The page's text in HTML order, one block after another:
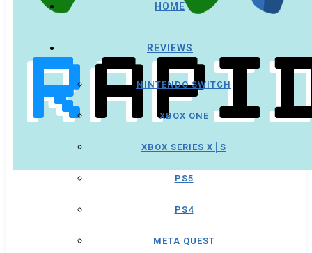
HOME
REVIEWS
NINTENDO SWITCH
XBOX ONE
XBOX SERIES X│S
PS5
PS4
META QUEST